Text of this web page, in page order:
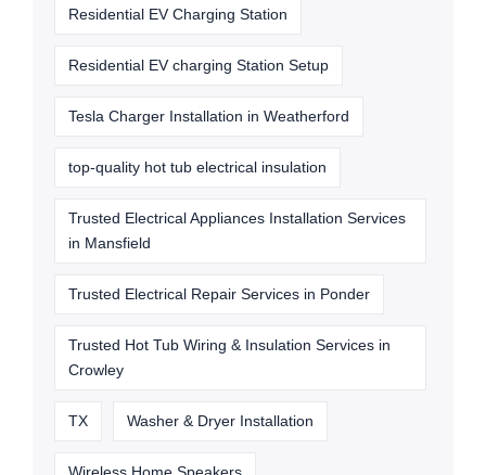
Residential EV Charging Station
Residential EV charging Station Setup
Tesla Charger Installation in Weatherford
top-quality hot tub electrical insulation
Trusted Electrical Appliances Installation Services
in Mansfield
Trusted Electrical Repair Services in Ponder
Trusted Hot Tub Wiring & Insulation Services in
Crowley
TX Washer & Dryer Installation